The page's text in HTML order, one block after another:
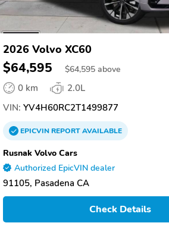
2026 Volvo XC60
$64,595 $64,595 above
0 km
2.0L
VIN: YV4H60RC2T1499877
EPICVINREPORTAVAILABLE
Rusnak Volvo Cars
Authorized EpicVIN dealer
91105, Pasadena CA
Check Details